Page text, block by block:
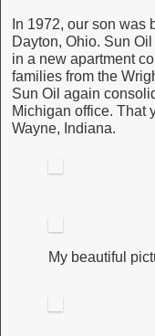
In 1972, our son was
Dayton, Ohio. Sun
in a new apartment
families from the
Sun Oil again
Michigan office. That
Wayne, Indiana.
My beautiful